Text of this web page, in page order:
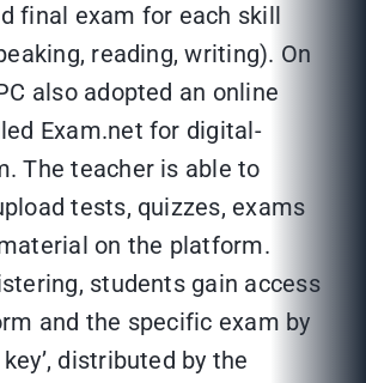
final exam for each skill
reading, writing). On
also adopted an online
Exam.net for digital-
The teacher is able to
tests, quizzes, exams
on the platform.
students gain access
and the specific exam by
distributed by the